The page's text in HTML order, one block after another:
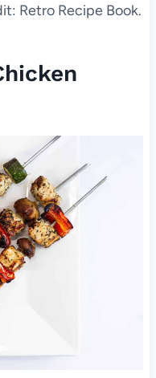
Retro Recipe Book.